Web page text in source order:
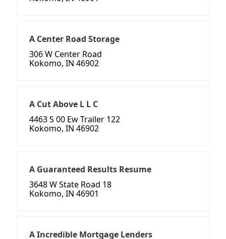
A Center Road Storage
306 W Center Road
Kokomo, IN 46902
A Cut Above L L C
4463 S 00 Ew Trailer 122
Kokomo, IN 46902
A Guaranteed Results Resume
3648 W State Road 18
Kokomo, IN 46901
A Incredible Mortgage Lenders